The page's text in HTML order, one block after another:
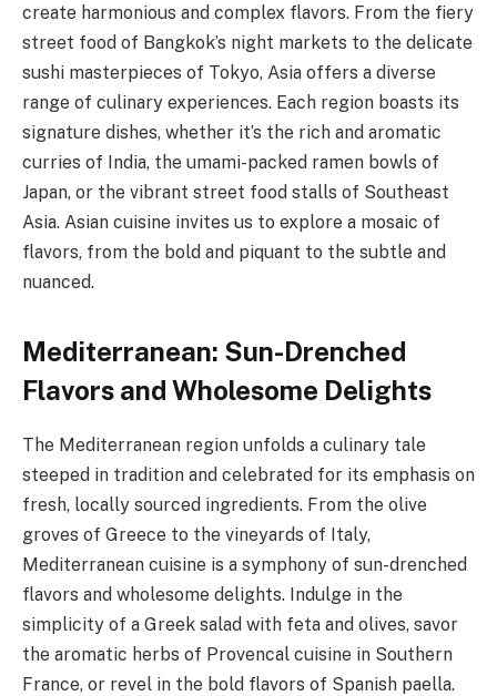
create harmonious and complex flavors. From the fiery
street food of Bangkok’s night markets to the delicate
sushi masterpieces of Tokyo, Asia offers a diverse
range of culinary experiences. Each region boasts its
signature dishes, whether it’s the rich and aromatic
curries of India, the umami-packed ramen bowls of
Japan, or the vibrant street food stalls of Southeast
Asia. Asian cuisine invites us to explore a mosaic of
flavors, from the bold and piquant to the subtle and
nuanced.
Mediterranean: Sun-Drenched
Flavors and Wholesome Delights
The Mediterranean region unfolds a culinary tale
steeped in tradition and celebrated for its emphasis on
fresh, locally sourced ingredients. From the olive
groves of Greece to the vineyards of Italy,
Mediterranean cuisine is a symphony of sun-drenched
flavors and wholesome delights. Indulge in the
simplicity of a Greek salad with feta and olives, savor
the aromatic herbs of Provencal cuisine in Southern
France, or revel in the bold flavors of Spanish paella.